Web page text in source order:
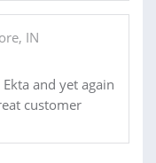
IN
and yet again
customer